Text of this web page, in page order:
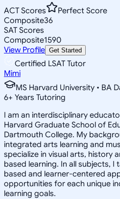
ACT Scores
Perfect Score
Composite36
SAT Scores
Composite1590
View Profile Get Started
Certified LSAT Tutor
Mimi
MS Harvard University • BA
6+ Years Tutoring
I am an interdisciplinary
Harvard Graduate School of
Dartmouth College. My
integrated arts learning and
specialize in visual arts, history
based learning. In all subjects, I
based and learner-centered
opportunities for each unique
learning goals.